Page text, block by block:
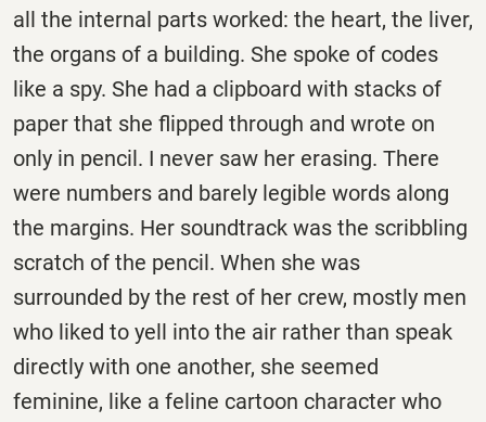
all the internal parts worked: the heart, the liver,
the organs of a building. She spoke of codes
like a spy. She had a clipboard with stacks of
paper that she flipped through and wrote on
only in pencil. I never saw her erasing. There
were numbers and barely legible words along
the margins. Her soundtrack was the scribbling
scratch of the pencil. When she was
surrounded by the rest of her crew, mostly men
who liked to yell into the air rather than speak
directly with one another, she seemed
feminine, like a feline cartoon character who